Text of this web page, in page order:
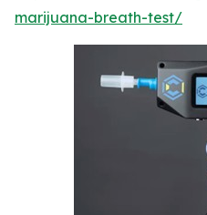
marijuana-breath-test/